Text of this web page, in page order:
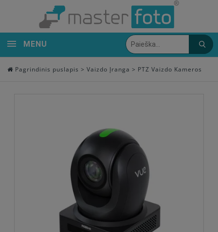
MENU
Pagrindinis puslapis > Vaizdo Įranga > PTZ Vaizdo Kameros